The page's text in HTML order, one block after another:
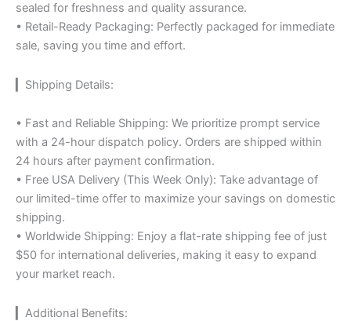
sealed for freshness and quality assurance.
• Retail-Ready Packaging: Perfectly packaged for immediate
sale, saving you time and effort.
▎Shipping Details:
• Fast and Reliable Shipping: We prioritize prompt service
with a 24-hour dispatch policy. Orders are shipped within
24 hours after payment confirmation.
• Free USA Delivery (This Week Only): Take advantage of
our limited-time offer to maximize your savings on domestic
shipping.
• Worldwide Shipping: Enjoy a flat-rate shipping fee of just
$50 for international deliveries, making it easy to expand
your market reach.
▎Additional Benefits: